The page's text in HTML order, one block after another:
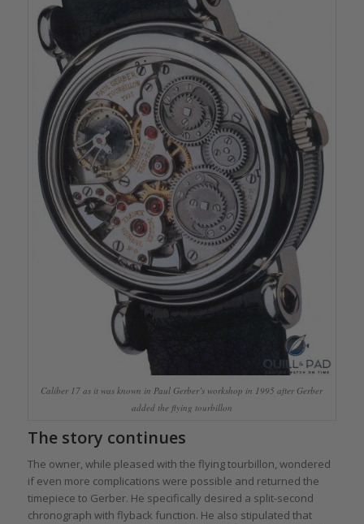
Caliber 17 as it was known in Paul Gerber’s workshop in 1995 after Gerber
added the flying tourbillon
The story continues
The owner, while pleased with the flying tourbillon, wondered
if even more complications were possible and returned the
timepiece to Gerber. He specifically desired a split-second
chronograph with flyback function. He also stipulated that